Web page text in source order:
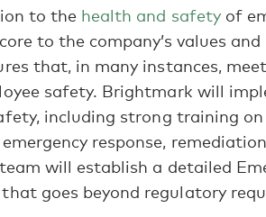
to the health and safetyof
to the company’s values
that, in many instances,
safety. Brightmark will
including strong training
response,
will establish a detailed
goes beyond regulatory